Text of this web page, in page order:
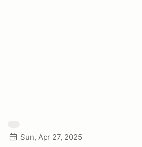
Sun, Apr 27, 2025